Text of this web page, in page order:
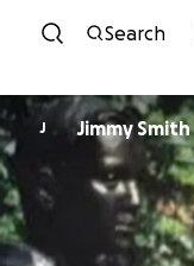
Search
J Jimmy Smith